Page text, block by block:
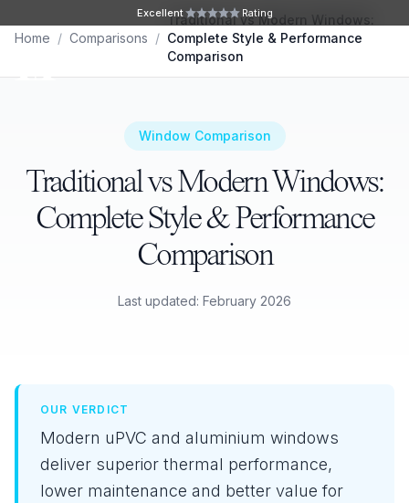
Skip to main contentExcellent Rating
Home / Comparisons /
Traditional vs Modern Windows:
Complete Style & Performance
Comparison
Window Comparison
Traditional vs Modern Windows:
Complete Style & Performance
Comparison
Last updated: February 2026
OUR VERDICT
Modern uPVC and aluminium windows
deliver superior thermal performance,
lower maintenance and better value for